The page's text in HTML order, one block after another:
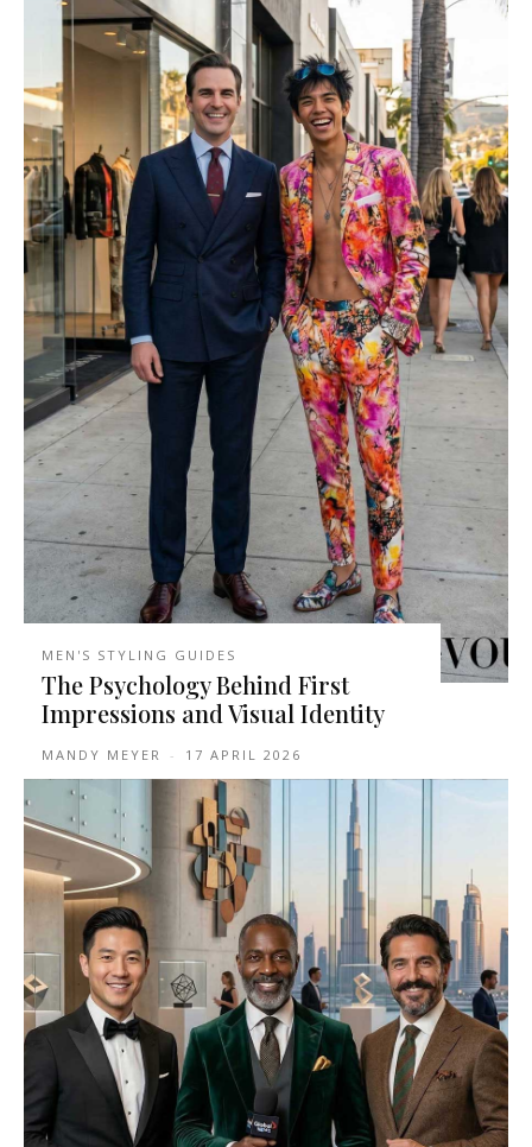
MEN'S STYLING GUIDES
The Psychology Behind First
Impressions and Visual Identity
MANDY MEYER - 17 APRIL 2026